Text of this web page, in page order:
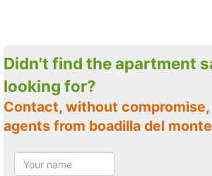
Didn't find the apartment sale you are
looking for?
Contact, without compromise, with estate
agents from boadilla del monte